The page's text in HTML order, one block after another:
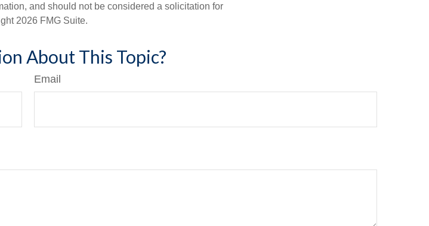
and should not be considered a solicitation for
2026 FMG Suite.
About This Topic?
Email